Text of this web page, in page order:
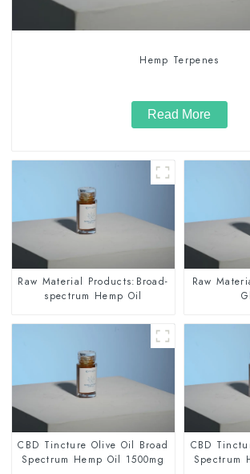
Hemp Terpenes
Read More
Raw Material Products:Broad-
spectrum Hemp Oil
Raw
CBD Tincture Olive Oil Broad
Spectrum Hemp Oil 1500mg
CBD
Spectrum